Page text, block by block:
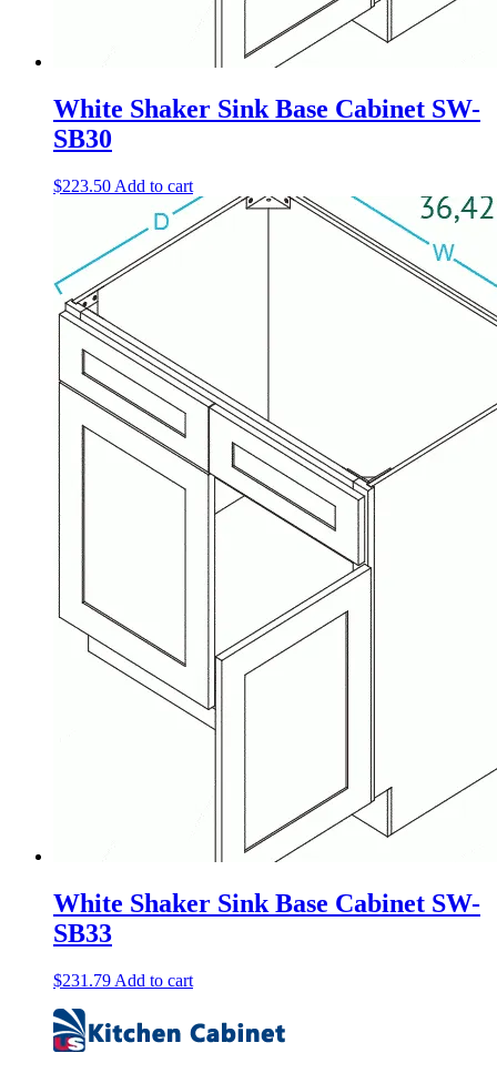
White Shaker Sink Base Cabinet SW-
SB30
$223.50 Add to cart
White Shaker Sink Base Cabinet SW-
SB33
$231.79 Add to cart